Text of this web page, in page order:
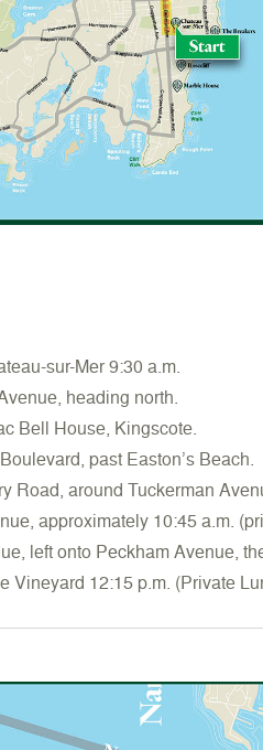
sur-Mer 9:30 a.m.
heading north.
Bell House, Kingscote.
past Easton’s Beach.
Road, around Tuckerman
approximately 10:45 a.m.
left onto Peckham Avenue,
Vineyard 12:15 p.m. (Private